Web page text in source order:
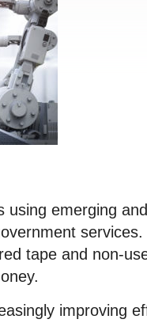
using emerging
tape and non-
improving